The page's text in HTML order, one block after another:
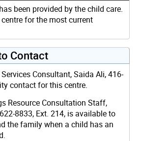
been provided by the child care.
for the most current
Contact
Consultant, Saida Ali, 416-
contact for this centre.
Resource Consultation Staff,
8833, Ext. 214, is available to
the family when a child has an